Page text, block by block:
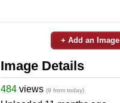
+ Add an Image
Image Details
484 views (9 from today)